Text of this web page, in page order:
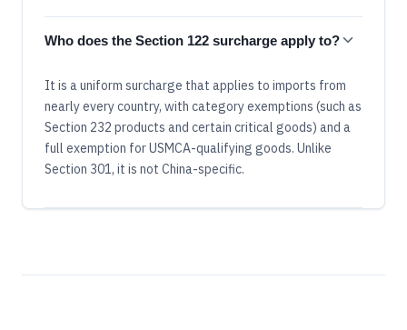
Who does the Section 122 surcharge apply to?
It is a uniform surcharge that applies to imports from
nearly every country, with category exemptions (such as
Section 232 products and certain critical goods) and a
full exemption for USMCA-qualifying goods. Unlike
Section 301, it is not China-specific.